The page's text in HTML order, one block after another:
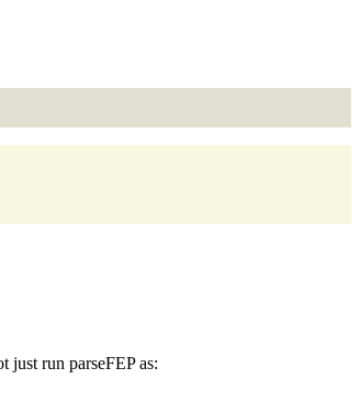
just run parseFEP as: